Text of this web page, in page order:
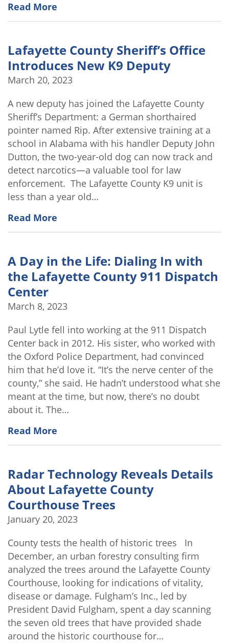
Read More
Lafayette County Sheriff’s Office
Introduces New K9 Deputy
March 20, 2023
A new deputy has joined the Lafayette County
Sheriff’s Department: a German shorthaired
pointer named Rip. After extensive training at a
school in Alabama with his handler Deputy John
Dutton, the two-year-old dog can now track and
detect narcotics—a valuable tool for law
enforcement. The Lafayette County K9 unit is
less than a year old…
Read More
A Day in the Life: Dialing In with
the Lafayette County 911 Dispatch
Center
March 8, 2023
Paul Lytle fell into working at the 911 Dispatch
Center back in 2012. His sister, who worked with
the Oxford Police Department, had convinced
him that he’d love it. “It’s the nerve center of the
county,” she said. He hadn’t understood what she
meant at the time, but now, there’s no doubt
about it. The…
Read More
Radar Technology Reveals Details
About Lafayette County
Courthouse Trees
January 20, 2023
County tests the health of historic trees In
December, an urban forestry consulting firm
analyzed the trees around the Lafayette County
Courthouse, looking for indications of vitality,
disease or damage. Fulgham’s Inc., led by
President David Fulgham, spent a day scanning
the seven old trees that have provided shade
around the historic courthouse for…